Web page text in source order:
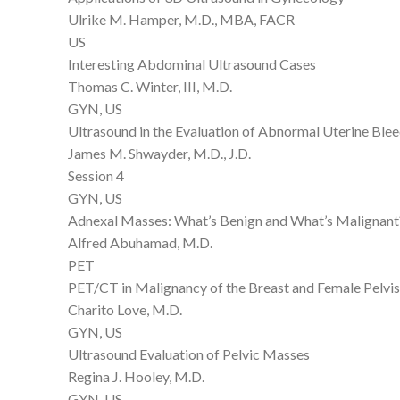
Ulrike M. Hamper, M.D., MBA, FACR
US
Interesting Abdominal Ultrasound Cases
Thomas C. Winter, III, M.D.
GYN, US
Ultrasound in the Evaluation of Abnormal Uterine
James M. Shwayder, M.D., J.D.
Session 4
GYN, US
Adnexal Masses: What’s Benign and What’s
Alfred Abuhamad, M.D.
PET
PET/CT in Malignancy of the Breast and Female Pelvis
Charito Love, M.D.
GYN, US
Ultrasound Evaluation of Pelvic Masses
Regina J. Hooley, M.D.